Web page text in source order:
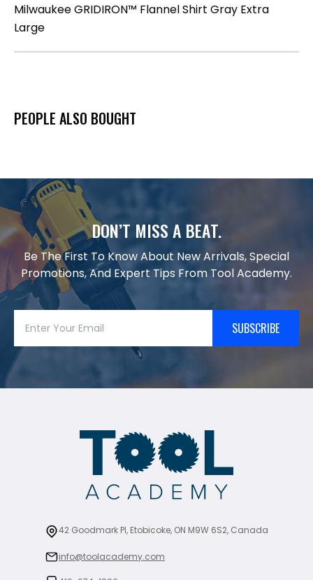
Milwaukee GRIDIRON™ Flannel Shirt Gray Extra
Large
PEOPLE ALSO BOUGHT
DON’T MISS A BEAT.
Be The First To Know About New Arrivals, Special
Promotions, And Expert Tips From Tool Academy.
SUBSCRIBE
42 Goodmark Pl, Etobicoke, ON M9W 6S2, Canada
info@toolacademy.com